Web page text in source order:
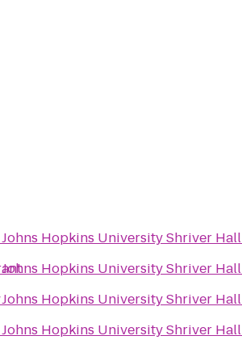
Johns Hopkins University Shriver Hall
Johns Hopkins University Shriver Hall
Johns Hopkins University Shriver Hall
Johns Hopkins University Shriver Hall